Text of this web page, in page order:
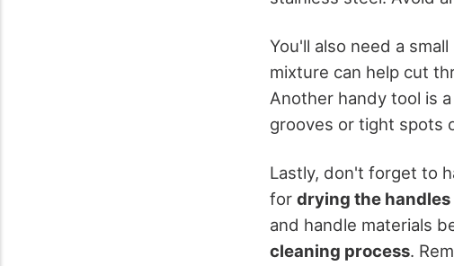
You'll also need a
mixture can help cut
Another handy tool is a
grooves or tight spots
Lastly, don't forget to
for drying the handles
and handle materials
cleaning process.